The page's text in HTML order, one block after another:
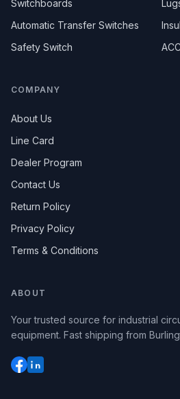
Switchboards
Automatic Transfer Switches
Safety Switch
COMPANY
About Us
Line Card
Dealer Program
Contact Us
Return Policy
Privacy Policy
Terms & Conditions
ABOUT
Your trusted source for industrial
equipment. Fast shipping from